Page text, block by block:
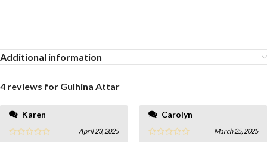
Additional information
4 reviews for Gulhina Attar
Karen
April 23, 2025
Carolyn
March 25, 2025